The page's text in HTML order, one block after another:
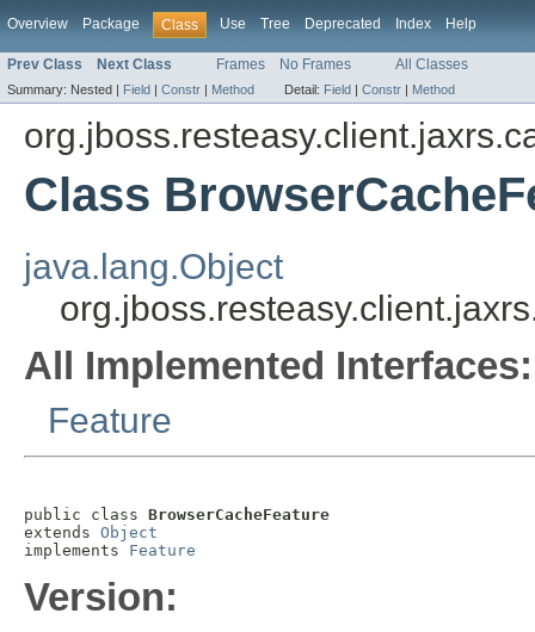
Overview Package Class Use Tree Deprecated Index Help
Prev Class Next Class Frames No Frames All Classes
Summary: Nested | Field | Constr | Method Detail: Field | Constr | Method
Class
java.lang.Object
All Implemented Interfaces:
Feature
public class BrowserCacheFeature
extends Object
implements Feature
Version: